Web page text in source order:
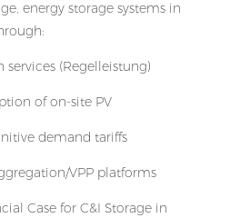
energy storage systems in
(Regelleistung)
of on-site PV
demand tariffs
VPP platforms
Case for C&I Storage in